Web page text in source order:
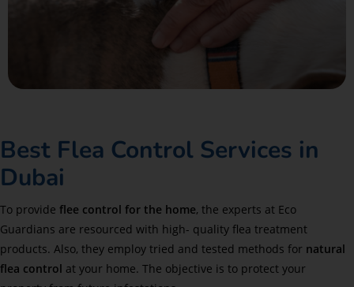
Best Flea Control Services in
Dubai
To provide flee control for the home, the experts at Eco
Guardians are resourced with high- quality flea treatment
products. Also, they employ tried and tested methods for natural
flea control at your home. The objective is to protect your